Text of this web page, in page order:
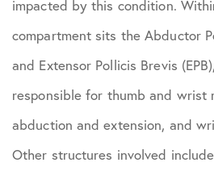
impacted by this condition.
compartment sits the Abductor
and Extensor Pollicis Brevis
responsible for thumb and wrist
abduction and extension, and
Other structures involved